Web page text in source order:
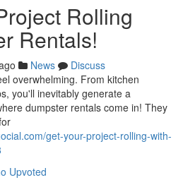
Rolling
Rentals!
News
Discuss
overwhelming. From kitchen
you'll inevitably generate a
dumpster rentals come in! They
get-your-project-rolling-with-
Upvoted